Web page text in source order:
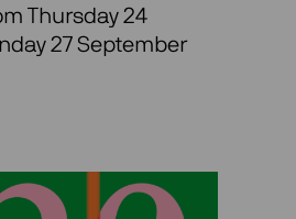
Thursday 24
27 September